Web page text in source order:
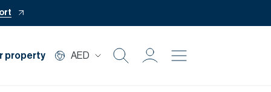
property AED